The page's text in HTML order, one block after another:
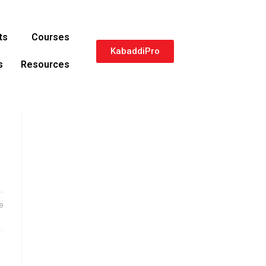
Courses
Resources
KabaddiPro